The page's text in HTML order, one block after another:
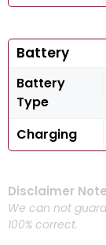
Battery
Battery
Type
Charging
Disclaimer Note
We can not
100% correct.